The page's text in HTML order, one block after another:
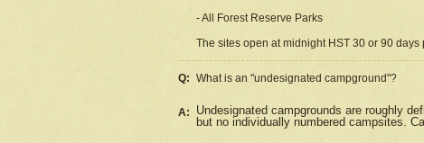
- All Forest Reserve Parks
The sites open at midnight HST 30 or 90
Q: What is an "undesignated campground"?
A:
Undesignated campgrounds are roughly
but no individually numbered campsites.